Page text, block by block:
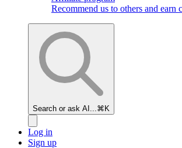
Recommend us to others and earn
Search or ask AI... ⌘K
Log in
Sign up